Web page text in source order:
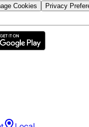
Cookies Privacy